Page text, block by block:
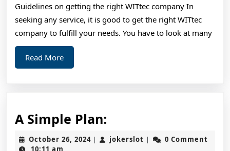
I’ve
Ever
Guidelines on getting the right WITtec company In
seeking any service, it is good to get the right WITtec
company to fulfill your needs. You have to look at many
Read MoreRead
More
A Simple Plan:
Simple
October 26, 2024October
| jokerslot jokerslot
|
0 Comment
10:11 am